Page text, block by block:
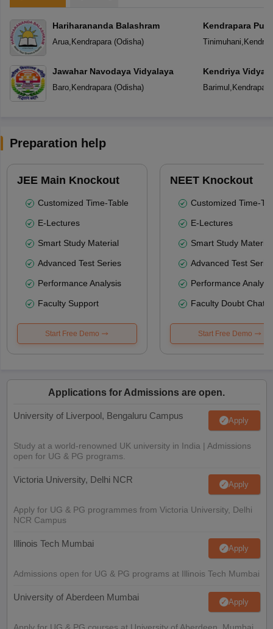
Hariharananda Balashram
Arua, Kendrapara(Odisha)
Jawahar Navodaya Vidyalaya
Baro, Kendrapara(Odisha)
Kendrapara
Tinimuhani
Kendriya
Barimul Kendrapara
Preparation help
JEE Main Knockout
Customized Time-Table
E-Lectures
Smart Study Material
Advanced Test Series
Performance Analysis
Faculty Support
Start Free Demo
NEET Knockout
Customized Time-
E-Lectures
Smart Study Material
Advanced Test
Performance
Faculty Doubt Chat
Start Free Demo
Applications for Admissions are open.
University of Liverpool, Bengaluru Campus Apply
Study at a world-renowned UK university in India | Admissions
open for UG & PG programs.
Victoria University, Delhi NCR Apply
Apply for UG & PG programmes from Victoria University, Delhi
NCR Campus
Illinois Tech Mumbai Apply
Admissions open for UG & PG programs at Illinois Tech Mumbai
University of Aberdeen Mumbai Apply
Apply for UG & PG courses at University of Aberdeen, Mumbai